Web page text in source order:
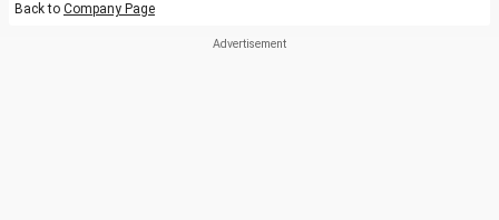
Back to Company Page